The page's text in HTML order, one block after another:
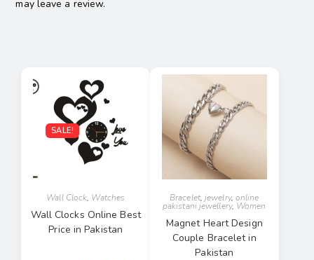
may leave a review.
SALE!
Wall Clock, Watches
Wall Clocks Online Best
Price in Pakistan
Bracelet,jewelry, online
pakistani jewellery, Women
Magnet Heart Design
Couple Bracelet in
Pakistan